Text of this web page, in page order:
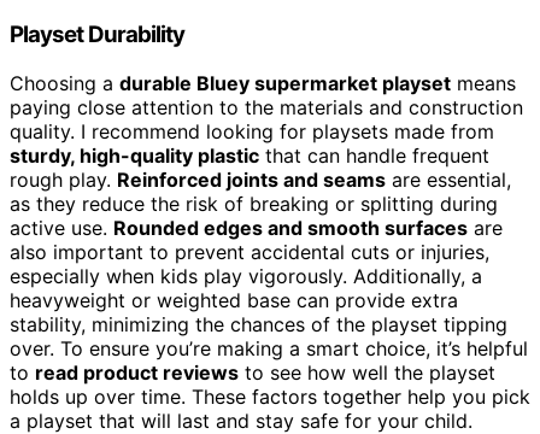
Playset Durability
Choosing a durable Bluey supermarket playset means
paying close attention to the materials and construction
quality. I recommend looking for playsets made from
sturdy, high-quality plastic that can handle frequent
rough play. Reinforced joints and seams are essential,
as they reduce the risk of breaking or splitting during
active use. Rounded edges and smooth surfaces are
also important to prevent accidental cuts or injuries,
especially when kids play vigorously. Additionally, a
heavyweight or weighted base can provide extra
stability, minimizing the chances of the playset tipping
over. To ensure you’re making a smart choice, it’s helpful
to read product reviews to see how well the playset
holds up over time. These factors together help you pick
a playset that will last and stay safe for your child.